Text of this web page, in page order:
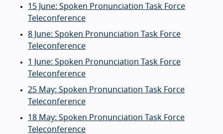
15 June: Spoken Pronunciation Task Force
Teleconference
8 June: Spoken Pronunciation Task Force
Teleconference
1 June: Spoken Pronunciation Task Force
Teleconference
25 May: Spoken Pronunciation Task Force
Teleconference
18 May: Spoken Pronunciation Task Force
Teleconference